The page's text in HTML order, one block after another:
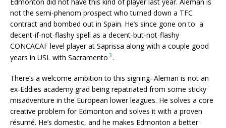
not the semi-phenom prospect who turned down a TFC
contract and bombed out in Spain. He’s since gone on to a
decent-if-not-flashy spell as a decent-but-not-flashy
CONCACAF level player at Saprissa along with a couple good
years in USL with Sacramento 3 .
There’s a welcome ambition to this signing–Aleman is not an
ex-Eddies academy grad being repatriated from some sticky
misadventure in the European lower leagues. He solves a core
creative problem for Edmonton and solves it with a proven
résumé. He’s domestic, and he makes Edmonton a better